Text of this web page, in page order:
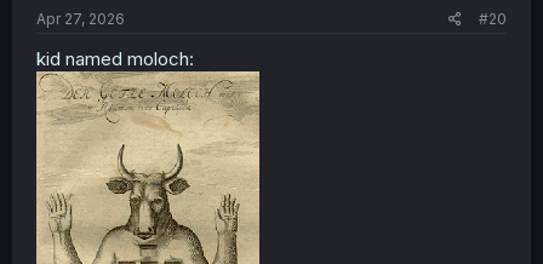
Apr 27, 2026 #20
kid named moloch: